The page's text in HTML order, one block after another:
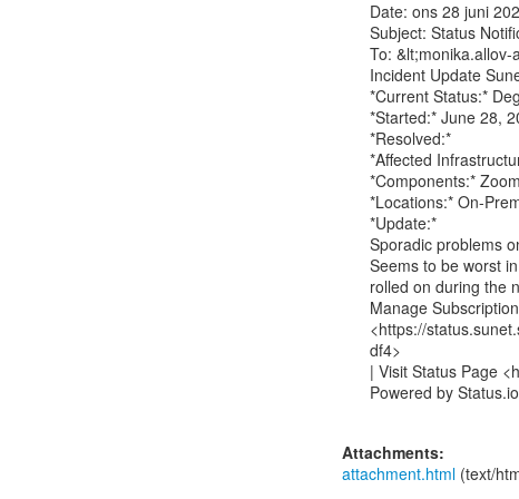
Date: ons 28 juni
Subject: Status
To:
Incident Update
*Current Status:*
*Started:* June 28,
*Resolved:*
*Affected
*Components:* Zoom
*Locations:* On-
*Update:*
Sporadic problems
Seems to be worst
rolled on during the
Manage Subscription
<https://
df4>
| Visit Status Page
Powered by
Attachments:
attachment.html (text/